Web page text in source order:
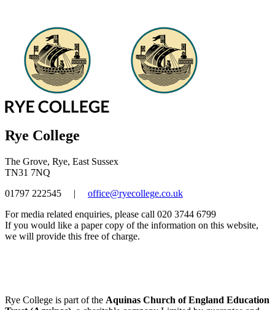
Rye College
The Grove, Rye, East Sussex
TN31 7NQ
01797 222545
|
office@ryecollege.co.uk
For media related enquiries, please call 020 3744 6799
If you would like a paper copy of the information on this website,
we will provide this free of charge.
Rye College is part of the Aquinas Church of England Education